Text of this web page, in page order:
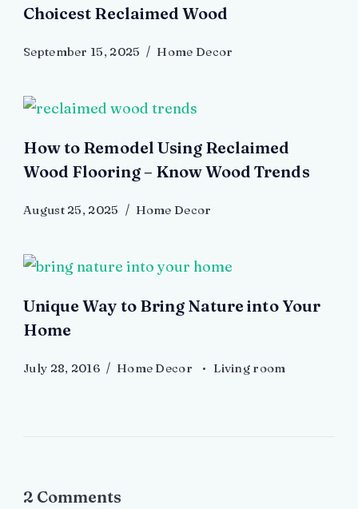
Choicest Reclaimed Wood
September 15, 2025 Home Decor
How to Remodel Using Reclaimed
Wood Flooring – Know Wood Trends
August 25, 2025 Home Decor
Unique Way to Bring Nature into Your
Home
July 28, 2016 Home Decor Living room
2 Comments